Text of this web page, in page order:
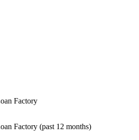
Factory
Factory (past 12 months)